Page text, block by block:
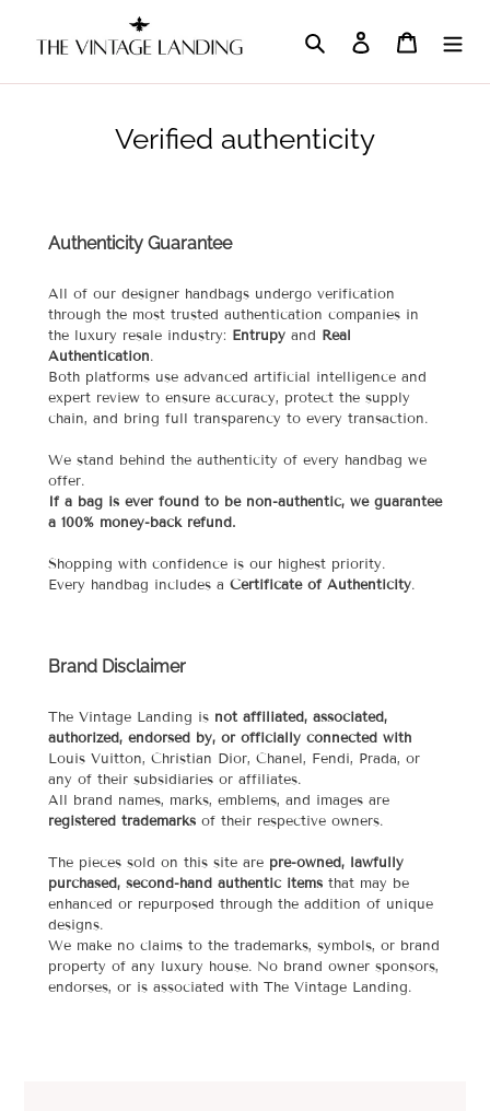
content
Search Log in Cart
Verified authenticity
Authenticity Guarantee
All of our designer handbags undergo verification
through the most trusted authentication companies in
the luxury resale industry: Entrupy and Real
Authentication.
Both platforms use advanced artificial intelligence and
expert review to ensure accuracy, protect the supply
chain, and bring full transparency to every transaction.
We stand behind the authenticity of every handbag we
offer.
If a bag is ever found to be non-authentic, we guarantee
a 100% money-back refund.
Shopping with confidence is our highest priority.
Every handbag includes a Certificate of Authenticity.
Brand Disclaimer
The Vintage Landing is not affiliated, associated,
authorized, endorsed by, or officially connected with
Louis Vuitton, Christian Dior, Chanel, Fendi, Prada, or
any of their subsidiaries or affiliates.
All brand names, marks, emblems, and images are
registered trademarks of their respective owners.
The pieces sold on this site are pre-owned, lawfully
purchased, second-hand authentic items that may be
enhanced or repurposed through the addition of unique
designs.
We make no claims to the trademarks, symbols, or brand
property of any luxury house. No brand owner sponsors,
endorses, or is associated with The Vintage Landing.